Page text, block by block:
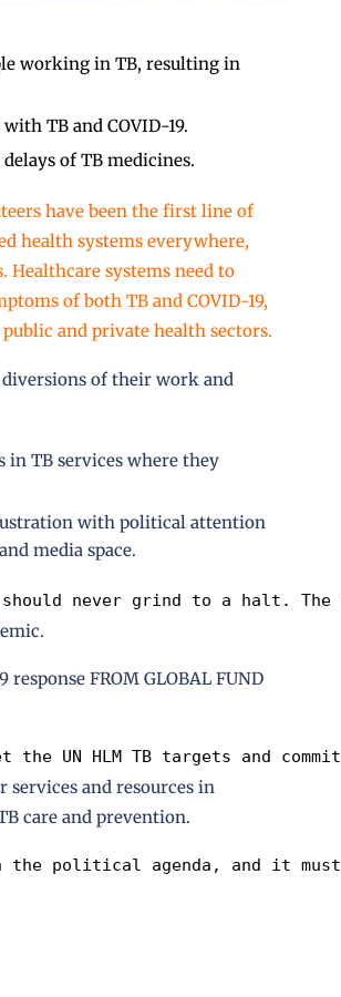
working in TB, resulting in
TB and COVID-19.
of TB medicines.
have been the first line of
health systems everywhere,
systems need to
of both TB and COVID-19,
and private health sectors.
of their work and
in TB services where they
with political attention
media space.
never grind to a halt.
FROM GLOBAL FUND
the UN HLM TB targets and
and resources in
care and prevention.
the political agenda, and it